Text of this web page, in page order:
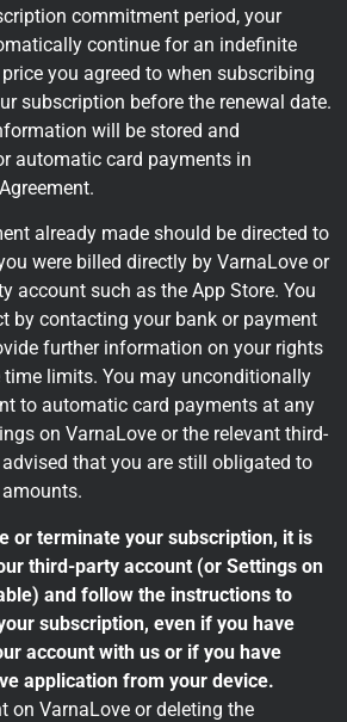
commitment period, your
continue for an indefinite
you agreed to when subscribing
subscription before the renewal date.
will be stored and
automatic card payments in
already made should be directed to
were billed directly by VarnaLove or
account such as the App Store. You
by contacting your bank or payment
further information on your rights
limits. You may unconditionally
to automatic card payments at any
on VarnaLove or the relevant third-
that you are still obligated to
or terminate your subscription, it is
third-party account (or Settings on
and follow the instructions to
subscription, even if you have
account with us or if you have
application from your device.
on VarnaLove or deleting the